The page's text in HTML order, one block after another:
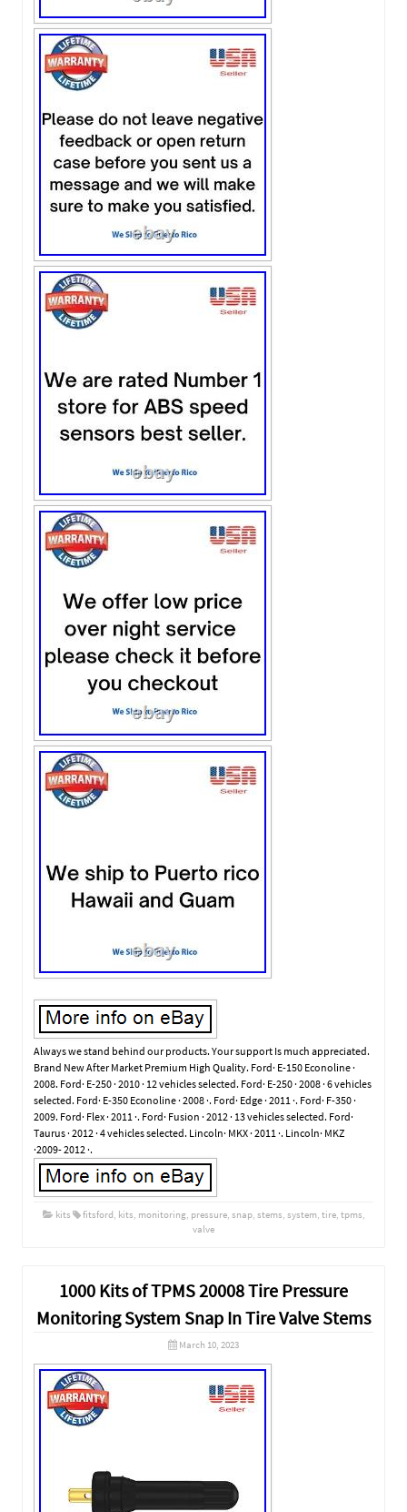
Always we stand behind our products. Your support Is much appreciated.
Brand New After Market Premium High Quality. Ford· E-150 Econoline ·
2008. Ford· E-250 · 2010 · 12 vehicles selected. Ford· E-250 · 2008 · 6 vehicles
selected. Ford· E-350 Econoline · 2008 ·. Ford· Edge · 2011 ·. Ford· F-350 ·
2009. Ford· Flex · 2011 ·. Ford· Fusion · 2012 · 13 vehicles selected. Ford·
Taurus · 2012 · 4 vehicles selected. Lincoln· MKX · 2011 ·. Lincoln· MKZ
·2009- 2012 ·.
kits fitsford, kits, monitoring, pressure, snap, stems, system, tire, tpms,
valve
1000 Kits of TPMS 20008 Tire Pressure
Monitoring System Snap In Tire Valve Stems
March 10, 2023